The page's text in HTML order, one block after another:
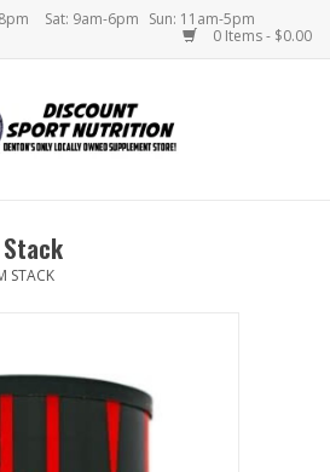
Sat: 9am-6pm Sun: 11am-5pm
0 Items - $0.00
STACK